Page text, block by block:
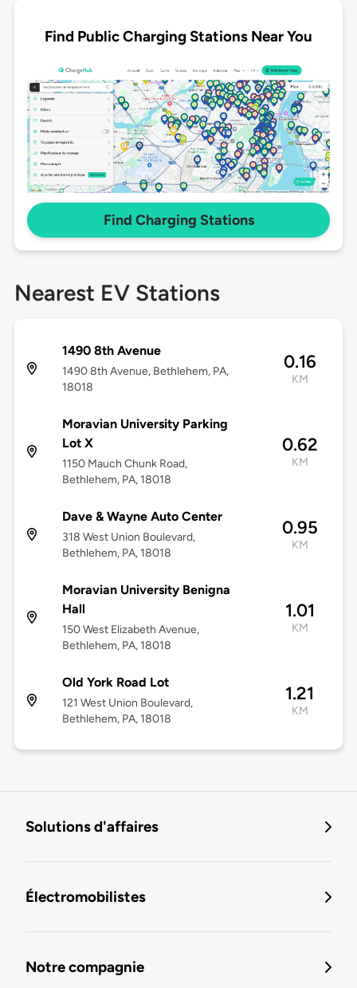
Find Public Charging Stations Near You
Find Charging Stations
Nearest EV Stations
1490 8th Avenue
1490 8th Avenue, Bethlehem, PA,
18018
0.16
KM
Moravian University Parking
Lot X
1150 Mauch Chunk Road,
Bethlehem, PA, 18018
0.62
KM
Dave & Wayne Auto Center
318 West Union Boulevard,
Bethlehem, PA, 18018
0.95
KM
Moravian University Benigna
Hall
150 West Elizabeth Avenue,
Bethlehem, PA, 18018
1.01
KM
Old York Road Lot
121 West Union Boulevard,
Bethlehem, PA, 18018
1.21
KM
Solutions d'affaires
Électromobilistes
Notre compagnie